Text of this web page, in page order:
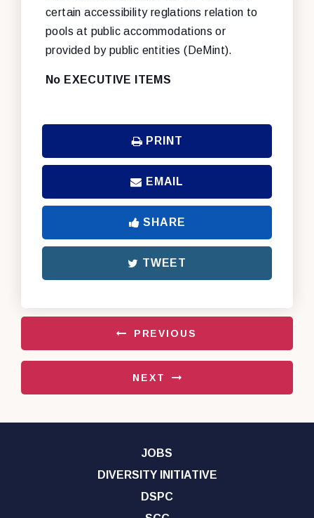
certain accessibility reglations relation to
pools at public accommodations or
provided by public entities (DeMint).
No EXECUTIVE ITEMS
PRINT
EMAIL
SHARE
TWEET
PREVIOUS
NEXT
JOBS
DIVERSITY INITIATIVE
DSPC